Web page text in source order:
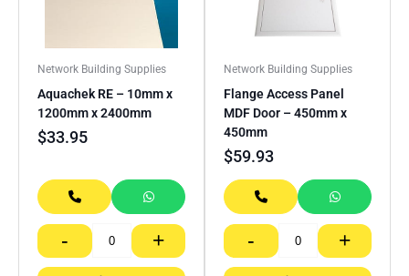
Network Building Supplies
Aquachek RE – 10mm x
1200mm x 2400mm
$33.95
- +
Network Building Supplies
Flange Access Panel
MDF Door – 450mm x
450mm
$59.93
- +